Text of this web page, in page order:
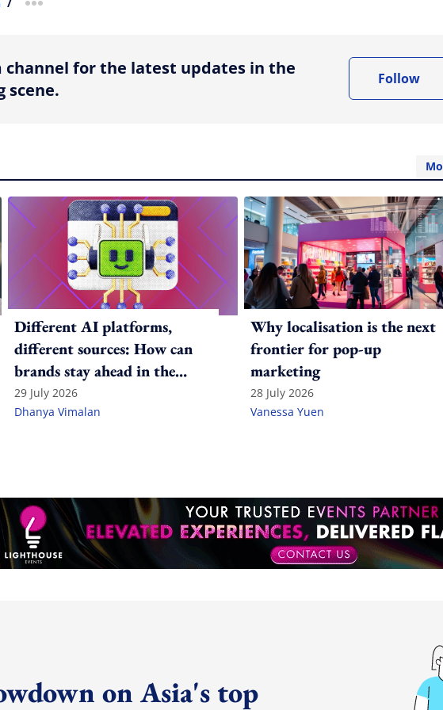
more sharing option
channel for the latest updates in the
scene.
Follow
Different AI platforms,
different sources: How can
brands stay ahead in the
citation game?
29 July 2026
Dhanya Vimalan
Why localisation is the next
frontier for pop-up
marketing
28 July 2026
Vanessa Yuen
on Asia's top